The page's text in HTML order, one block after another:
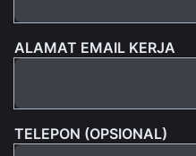
ALAMAT EMAIL KERJA
TELEPON (OPSIONAL)